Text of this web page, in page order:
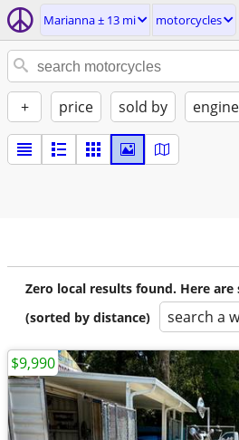
Marianna ± 13 mi motorcycles
+ price sold by
Zero local results found. Here
(sorted by distance)
search a
$9,990